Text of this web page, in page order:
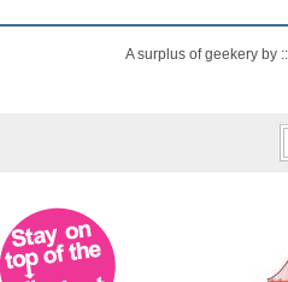
A surplus of geekery by